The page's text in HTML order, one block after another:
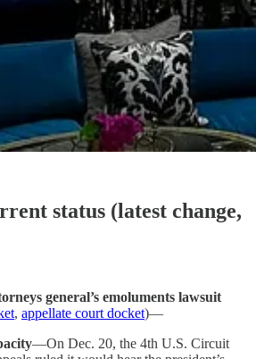
status (latest change,
general’s emoluments lawsuit
, appellate court docket)—
—On Dec. 20, the 4th U.S. Circuit